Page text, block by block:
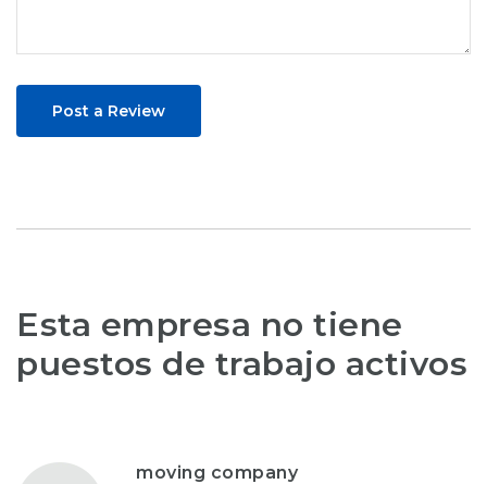
Post a Review
Esta empresa no tiene
puestos de trabajo activos
moving company